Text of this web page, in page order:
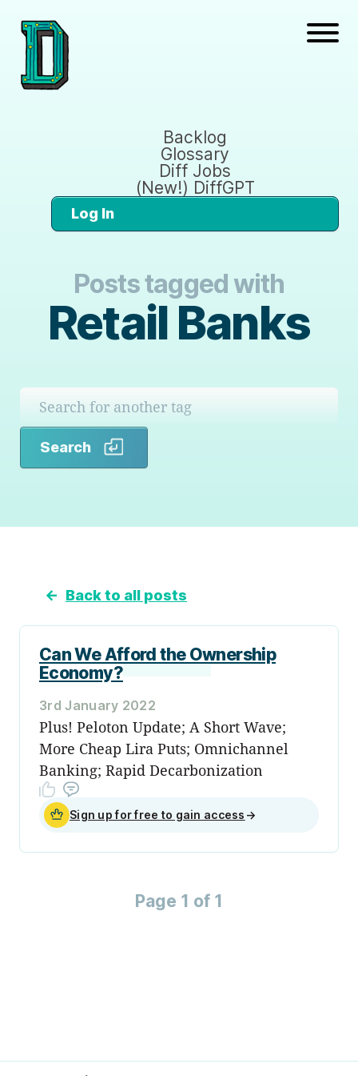
Backlog
Glossary
Diff Jobs
(New!) DiffGPT
Log In
Posts tagged with
Retail Banks
Search
← Back to all posts
Can We Afford the Ownership
Economy?
3rd January 2022
Plus! Peloton Update; A Short Wave;
More Cheap Lira Puts; Omnichannel
Banking; Rapid Decarbonization
Sign up for free to gain access →
Page 1 of 1